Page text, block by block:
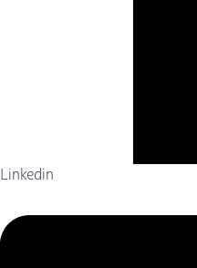
Linkedin